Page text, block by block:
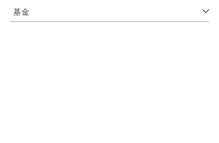
基金